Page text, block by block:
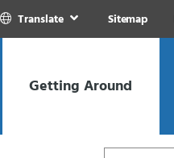
Translate Sitemap
Getting Around